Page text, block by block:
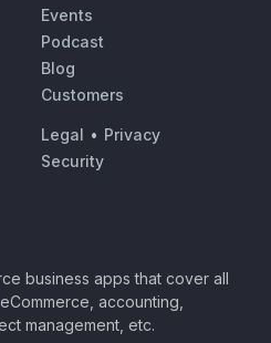
Events
Podcast
Blog
Customers
Legal • Privacy
Security
business apps that cover all
accounting,
management, etc.